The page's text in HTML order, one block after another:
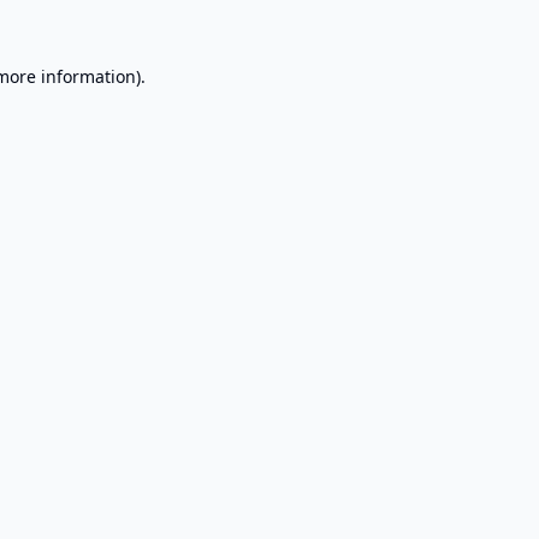
information).